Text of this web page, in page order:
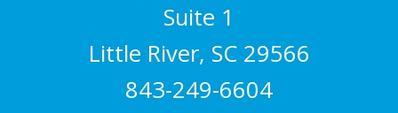
Suite 1
Little River, SC 29566
843-249-6604